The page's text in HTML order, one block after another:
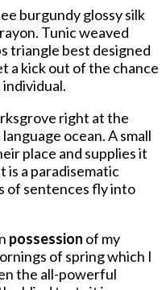
The
Gagak
Hadn’t
Blown
It
burgundy glossy silk
Tunic weaved
triangle best designed
a kick out of the chance
right at the
language ocean. A small
place and supplies it
is a paradisematic
of sentences fly into
possession of my
of spring which I
the all-powerful